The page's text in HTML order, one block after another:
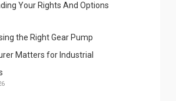
Your Rights And Options
the Right Gear Pump
Matters for Industrial